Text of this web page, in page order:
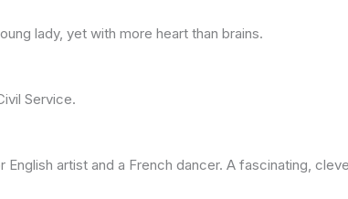
lady, yet with more heart than brains.
Service.
artist and a French dancer. A fascinating,